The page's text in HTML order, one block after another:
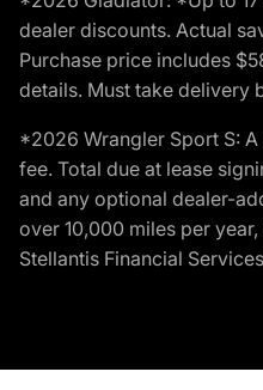
dealer discounts. Actual
Purchase price includes
details. Must take delivery
*2026 Wrangler Sport S:
fee. Total due at lease
and any optional dealer-
over 10,000 miles per
Stellantis Financial